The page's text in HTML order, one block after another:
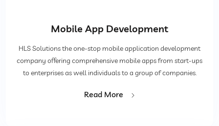
Mobile App Development
HLS Solutions the one-stop mobile application development
company offering comprehensive mobile apps from start-ups
to enterprises as well individuals to a group of companies.
Read More